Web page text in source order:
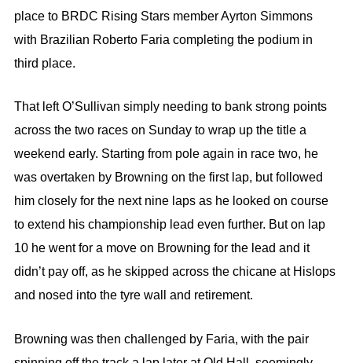
place to BRDC Rising Stars member Ayrton Simmons
with Brazilian Roberto Faria completing the podium in
third place.
That left O’Sullivan simply needing to bank strong points
across the two races on Sunday to wrap up the title a
weekend early. Starting from pole again in race two, he
was overtaken by Browning on the first lap, but followed
him closely for the next nine laps as he looked on course
to extend his championship lead even further. But on lap
10 he went for a move on Browning for the lead and it
didn’t pay off, as he skipped across the chicane at Hislops
and nosed into the tyre wall and retirement.
Browning was then challenged by Faria, with the pair